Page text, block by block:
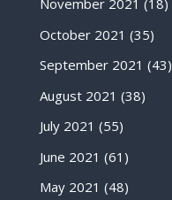
November 2021 (18)
October 2021 (35)
September 2021 (43)
August 2021 (38)
July 2021 (55)
June 2021 (61)
May 2021 (48)